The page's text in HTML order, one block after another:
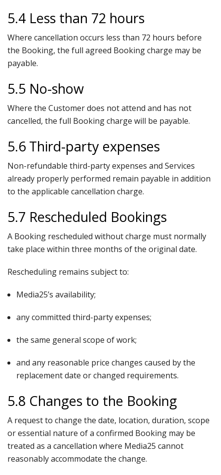
5.4 Less than 72 hours
Where cancellation occurs less than 72 hours before
the Booking, the full agreed Booking charge may be
payable.
5.5 No-show
Where the Customer does not attend and has not
cancelled, the full Booking charge will be payable.
5.6 Third-party expenses
Non-refundable third-party expenses and Services
already properly performed remain payable in addition
to the applicable cancellation charge.
5.7 Rescheduled Bookings
A Booking rescheduled without charge must normally
take place within three months of the original date.
Rescheduling remains subject to:
Media25’s availability;
any committed third-party expenses;
the same general scope of work;
and any reasonable price changes caused by the
replacement date or changed requirements.
5.8 Changes to the Booking
A request to change the date, location, duration, scope
or essential nature of a confirmed Booking may be
treated as a cancellation where Media25 cannot
reasonably accommodate the change.